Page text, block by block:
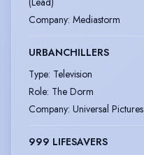
Company: Mediastorm
URBANCHILLERS
Type: Television
Role: The Dorm
Company: Universal Pictures
999 LIFESAVERS